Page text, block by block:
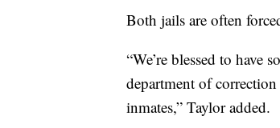
Both jails are often
“We’re blessed to have
department of correction
inmates,” Taylor added.